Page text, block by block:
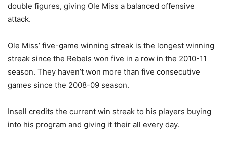
double figures, giving Ole Miss a balanced offensive
attack.
Ole Miss’ five-game winning streak is the longest winning
streak since the Rebels won five in a row in the 2010-11
season. They haven’t won more than five consecutive
games since the 2008-09 season.
Insell credits the current win streak to his players buying
into his program and giving it their all every day.